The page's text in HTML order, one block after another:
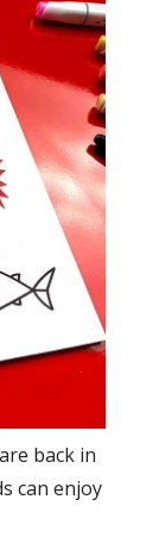
are back in
can enjoy